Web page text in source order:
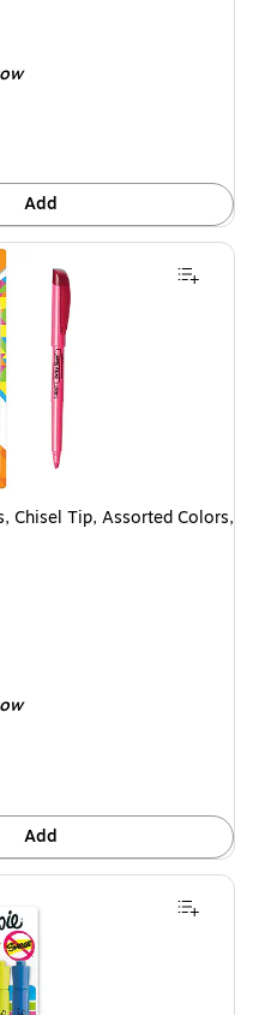
Add
Chisel Tip, Assorted Colors,
Chisel Tip, Assorted Colors,
Add
Chisel Tip, Assorted, 4/Pack